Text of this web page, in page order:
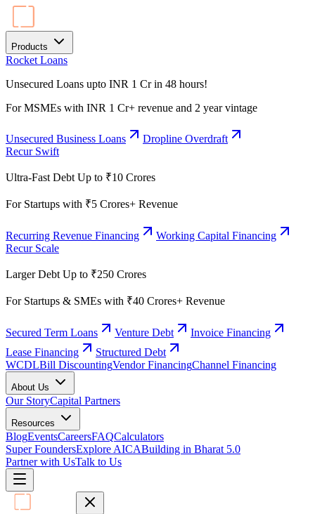
Products
Rocket Loans
Unsecured Loans upto INR 1 Cr in 48 hours!
For MSMEs with INR 1 Cr+ revenue and 2 year vintage
Unsecured Business Loans
Dropline Overdraft
Recur Swift
Ultra-Fast Debt Up to ₹10 Crores
For Startups with ₹5 Crores+ Revenue
Recurring Revenue Financing
Working Capital Financing
Recur Scale
Larger Debt Up to ₹250 Crores
For Startups & SMEs with ₹40 Crores+ Revenue
Secured Term Loans Venture Debt
Invoice Financing
Lease Financing
Structured Debt
WCDLBill DiscountingVendor FinancingChannel Financing
About Us
Our StoryCapital Partners
Resources
BlogEventsCareersFAQCalculators
Super FoundersExplore AICABuilding in Bharat 5.0
Partner with UsTalk to Us